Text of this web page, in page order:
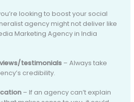
looking to boost your social
agency might not deliver like
Marketing Agency in India
testimonials– Always take
credibility.
– If an agency can’t explain